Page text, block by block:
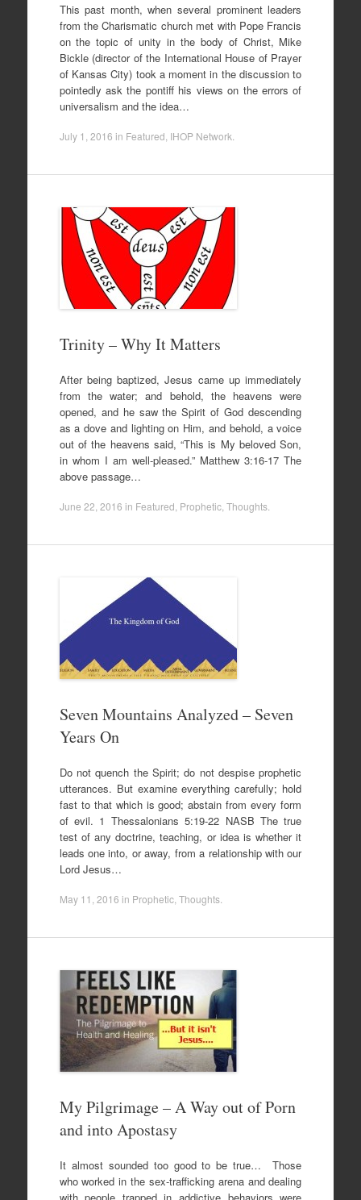
This past month, when several prominent leaders
from the Charismatic church met with Pope Francis
on the topic of unity in the body of Christ, Mike
Bickle (director of the International House of Prayer
of Kansas City) took a moment in the discussion to
pointedly ask the pontiff his views on the errors of
universalism and the idea…
July 1, 2016 in Featured IHOP Network
Trinity – Why It Matters
After being baptized, Jesus came up immediately
from the water; and behold, the heavens were
opened, and he saw the Spirit of God descending
as a dove and lighting on Him, and behold, a voice
out of the heavens said, “This is My beloved Son,
in whom I am well-pleased.” Matthew 3:16-17 The
above passage…
June 22, 2016 in Featured Prophetic, Thoughts.
Seven Mountains Analyzed – Seven
Years On
Do not quench the Spirit; do not despise prophetic
utterances. But examine everything carefully; hold
fast to that which is good; abstain from every form
of evil. 1 Thessalonians 5:19-22 NASB The true
test of any doctrine, teaching, or idea is whether it
leads one into, or away, from a relationship with our
Lord Jesus…
May 11, 2016 in Prophetic, Thoughts.
My Pilgrimage – A Way out of Porn
and into Apostasy
It almost sounded too good to be true… Those
who worked in the sex-trafficking arena and dealing
with people trapped in addictive behaviors were